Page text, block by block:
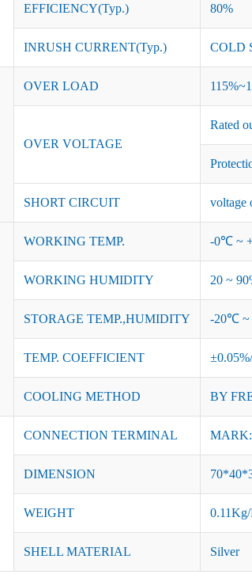
EFFICIENCY(Typ.) 80%
INRUSH CURRENT(Typ.) COLD
OVER LOAD
OVER VOLTAGE
Rated
SHORT CIRCUIT voltage
WORKING TEMP. -0℃ ~
WORKING HUMIDITY 20 ~
STORAGE TEMP.,HUMIDITY -20℃ ~
TEMP. COEFFICIENT
COOLING METHOD BY
CONNECTION TERMINAL
DIMENSION
WEIGHT 0.11Kg/
SHELL MATERIAL Silver